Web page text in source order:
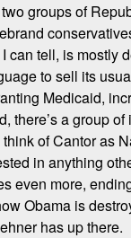
groups of
can tell, is mostly
to sell its
Medicaid,
there’s a group
of Cantor as
in anything
even more,
Obama is
has up there.